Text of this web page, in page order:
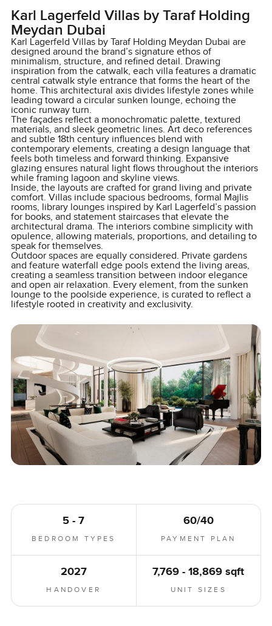
Karl Lagerfeld Villas by Taraf Holding
Meydan Dubai
Karl Lagerfeld Villas by Taraf Holding Meydan Dubai are
designed around the brand’s signature ethos of
minimalism, structure, and refined detail. Drawing
inspiration from the catwalk, each villa features a dramatic
central catwalk style entrance that forms the heart of the
home. This architectural axis divides lifestyle zones while
leading toward a circular sunken lounge, echoing the
iconic runway turn.
The façades reflect a monochromatic palette, textured
materials, and sleek geometric lines. Art deco references
and subtle 18th century influences blend with
contemporary elements, creating a design language that
feels both timeless and forward thinking. Expansive
glazing ensures natural light flows throughout the interiors
while framing lagoon and skyline views.
Inside, the layouts are crafted for grand living and private
comfort. Villas include spacious bedrooms, formal Majlis
rooms, library lounges inspired by Karl Lagerfeld’s passion
for books, and statement staircases that elevate the
architectural drama. The interiors combine simplicity with
opulence, allowing materials, proportions, and detailing to
speak for themselves.
Outdoor spaces are equally considered. Private gardens
and feature waterfall edge pools extend the living areas,
creating a seamless transition between indoor elegance
and open air relaxation. Every element, from the sunken
lounge to the poolside experience, is curated to reflect a
lifestyle rooted in creativity and exclusivity.
5 - 7
BEDROOM TYPES
60/40
PAYMENT PLAN
2027
HANDOVER
7,769 - 18,869 sqft
UNIT SIZES